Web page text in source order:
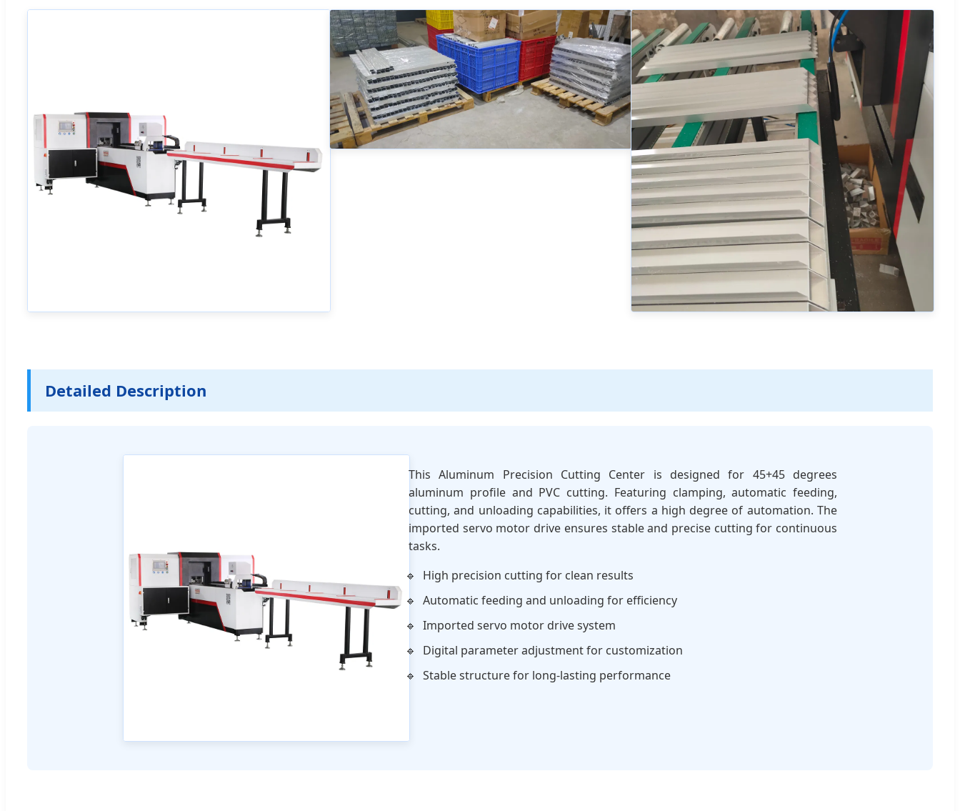
Detailed Description
This Aluminum Precision Cutting Center is designed for 45+45 degrees
aluminum profile and PVC cutting. Featuring clamping, automatic feeding,
cutting, and unloading capabilities, it offers a high degree of automation. The
imported servo motor drive ensures stable and precise cutting for continuous
tasks.
High precision cutting for clean results
Automatic feeding and unloading for efficiency
Imported servo motor drive system
Digital parameter adjustment for customization
Stable structure for long-lasting performance